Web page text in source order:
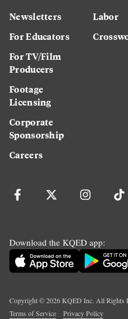
Newsletters
For Educators
For TV/Film
Producers
Footage
Licensing
Corporate
Sponsorship
Careers
Labor
Download the KQED app:
Copyright ©2026KQED Inc. All Rights
Terms of Service
Privacy Policy